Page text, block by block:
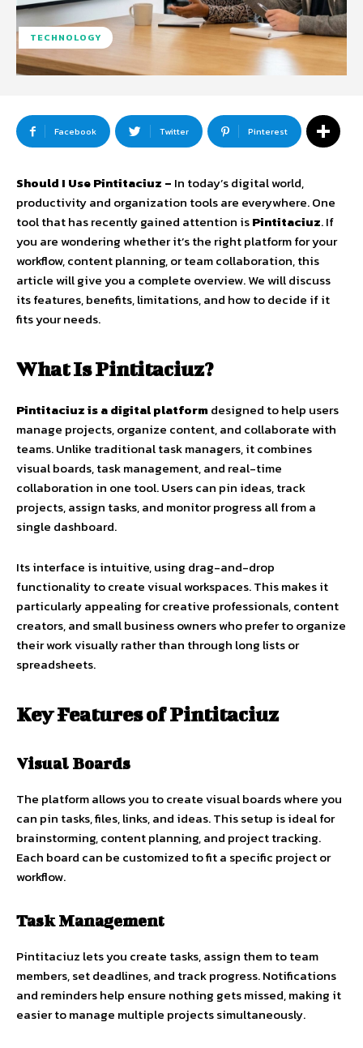
TECHNOLOGY
Facebook Twitter Pinterest
Should I Use Pintitaciuz – In today’s digital world,
productivity and organization tools are everywhere. One
tool that has recently gained attention isPintitaciuz. If
you are wondering whether it’s the right platform for your
workflow, content planning, or team collaboration, this
article will give you a complete overview. We will discuss
its features, benefits, limitations, and how to decide if it
fits your needs.
What Is Pintitaciuz?
Pintitaciuz is a digital platformdesigned to help users
manage projects, organize content, and collaborate with
teams. Unlike traditional task managers, it combines
visual boards, task management, and real-time
collaboration in one tool. Users can pin ideas, track
projects, assign tasks, and monitor progress all from a
single dashboard.
Its interface is intuitive, using drag-and-drop
functionality to create visual workspaces. This makes it
particularly appealing for creative professionals, content
creators, and small business owners who prefer to organize
their work visually rather than through long lists or
spreadsheets.
Key Features of Pintitaciuz
Visual Boards
The platform allows you to create visual boards where you
can pin tasks, files, links, and ideas. This setup is ideal for
brainstorming, content planning, and project tracking.
Each board can be customized to fit a specific project or
workflow.
Task Management
Pintitaciuz lets you create tasks, assign them to team
members, set deadlines, and track progress. Notifications
and reminders help ensure nothing gets missed, making it
easier to manage multiple projects simultaneously.